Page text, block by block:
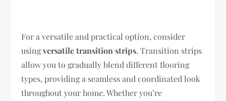
For a versatile and practical option, consider
usingversatile transition strips. Transition strips
allow you to gradually blend different flooring
types, providing a seamless and coordinated look
throughout your home. Whether you’re